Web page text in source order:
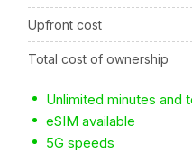
Upfront cost
Total cost of ownership
Unlimited minutes and
eSIM available
5G speeds